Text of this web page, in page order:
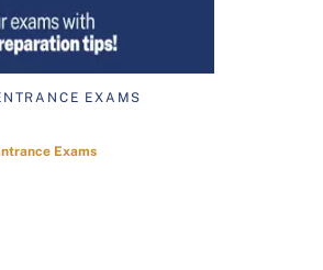
EXAMS
Exams